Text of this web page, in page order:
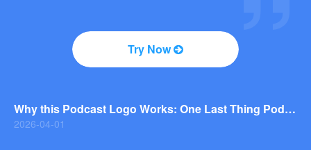
Try Now
Why this Podcast Logo Works: One Last Thing Podcast Logo Breakdown
2026-04-01